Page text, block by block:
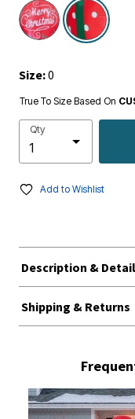
Size:0
True To Size Based On
Qty
Add to Wishlist
Description &
Shipping & Returns